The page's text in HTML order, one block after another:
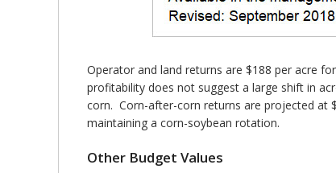
Operator and land returns are $188 per acre
profitability does not suggest a large shift in
corn. Corn-after-corn returns are projected at
maintaining a corn-soybean rotation.
Other Budget Values